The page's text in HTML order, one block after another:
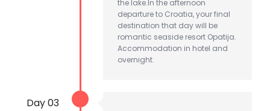
the lake.In the afternoon
departure to Croatia, your final
destination that day will be
romantic seaside resort Opatija.
Accommodation in hotel and
overnight.
Day 03